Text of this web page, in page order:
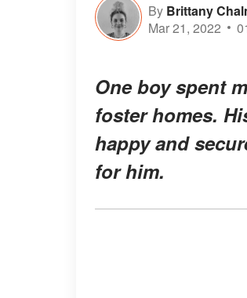
By Brittany
Mar 21, 2022
One boy spent
foster homes.
happy and
for him.